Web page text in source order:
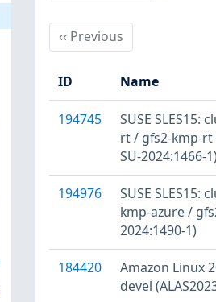
‹‹ PreviousPrevious
ID Name
194745
SUSE
rt / gfs2-kmp-rt
SU-2024:1466-1)
194976
SUSE SLES15:
kmp-azure /
2024:1490-1)
184420
Amazon Linux
devel